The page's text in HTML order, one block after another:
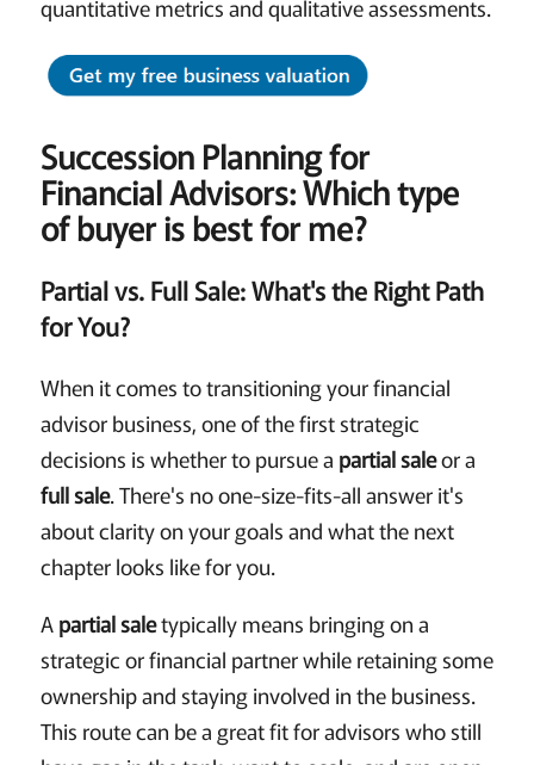
quantitative metrics and qualitative assessments.
Succession Planning for
Financial Advisors:Which type
of buyer is best for me?
Partial vs. Full Sale: What's the Right Path
for You?
When it comes to transitioning your financial
advisor business, one of the first strategic
decisions is whether to pursue a partial saleor a
full sale. There's no one-size-fits-all answer it's
about clarity on your goals and what the next
chapter looks like for you.
Apartial saletypically means bringing on a
strategic or financial partner while retaining some
ownership and staying involved in the business.
This route can be a great fit for advisors who still